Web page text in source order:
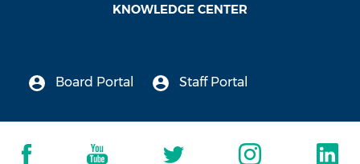
KNOWLEDGE CENTER
Board Portal Staff Portal